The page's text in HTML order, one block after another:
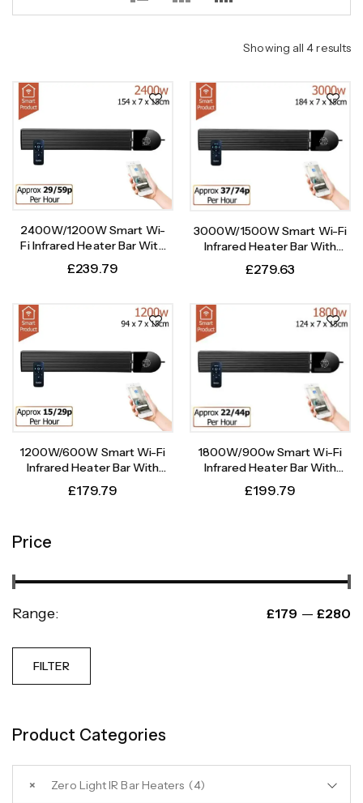
Showing all 4 results
Price
Range: £179 — £280
FILTER
Product Categories
× Zero Light IR Bar Heaters (4)
2400W/1200W Smart Wi-
Fi Infrared Heater Bar With
Weekly Timer
£239.79
3000W/1500W Smart Wi-Fi
Infrared Heater Bar With
£279.63
1200W/600W Smart Wi-Fi
Infrared Heater Bar With
£179.79
1800W/900w Smart Wi-Fi
Infrared Heater Bar With
£199.79